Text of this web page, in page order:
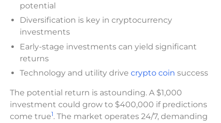
potential
Diversification is key in cryptocurrency
investments
Early-stage investments can yield significant
returns
Technology and utility drive crypto coin success
The potential return is astounding. A $1,000
investment could grow to $400,000 if predictions
come true1. The market operates 24/7, demanding